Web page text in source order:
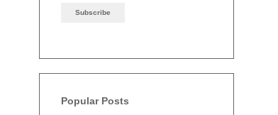
Popular Posts